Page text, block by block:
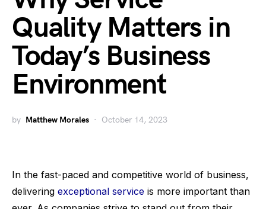
Quality Matters in
Today’s Business
Environment
by Matthew Morales October 14, 2023
In the fast-paced and competitive world of business,
delivering exceptional service is more important than